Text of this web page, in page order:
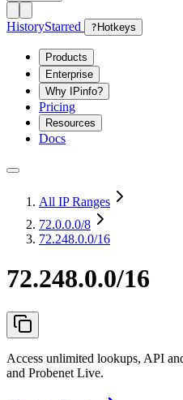
HistoryStarred ? Hotkeys
Products
Enterprise
Why IPinfo?
Pricing
Resources
Docs
All IP Ranges
72.0.0.0/8
72.248.0.0/16
72.248.0.0/16
Access unlimited lookups, API
and Probenet Live.